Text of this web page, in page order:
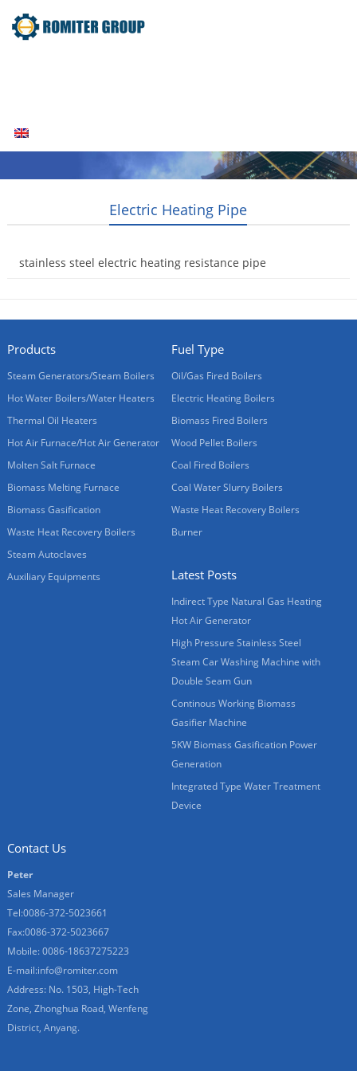
Electric Heating Pipe
stainless steel electric heating resistance pipe
Products
Steam Generators/Steam Boilers
Hot Water Boilers/Water Heaters
Thermal Oil Heaters
Hot Air Furnace/Hot Air Generator
Molten Salt Furnace
Biomass Melting Furnace
Biomass Gasification
Waste Heat Recovery Boilers
Steam Autoclaves
Auxiliary Equipments
Fuel Type
Oil/Gas Fired Boilers
Electric Heating Boilers
Biomass Fired Boilers
Wood Pellet Boilers
Coal Fired Boilers
Coal Water Slurry Boilers
Waste Heat Recovery Boilers
Burner
Latest Posts
Indirect Type Natural Gas Heating
Hot Air Generator
High Pressure Stainless Steel
Steam Car Washing Machine with
Double Seam Gun
Continous Working Biomass
Gasifier Machine
5KW Biomass Gasification Power
Generation
Integrated Type Water Treatment
Device
Contact Us
Peter
Sales Manager
Tel:0086-372-5023661
Fax:0086-372-5023667
Mobile: 0086-18637275223
E-mail:info@romiter.com
Address: No. 1503, High-Tech
Zone, Zhonghua Road, Wenfeng
District, Anyang.